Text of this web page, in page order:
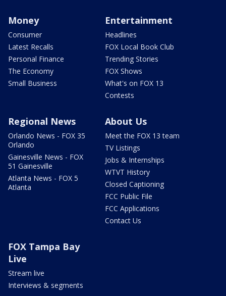
Money
Consumer
Latest Recalls
Personal Finance
The Economy
Small Business
Entertainment
Headlines
FOX Local Book Club
Trending Stories
FOX Shows
What's on FOX 13
Contests
Regional News
Orlando News - FOX 35
Orlando
Gainesville News - FOX
51 Gainesville
Atlanta News - FOX 5
Atlanta
About Us
Meet the FOX 13 team
TV Listings
Jobs & Internships
WTVT History
Closed Captioning
FCC Public File
FCC Applications
Contact Us
FOX Tampa Bay
Live
Stream live
Interviews & segments